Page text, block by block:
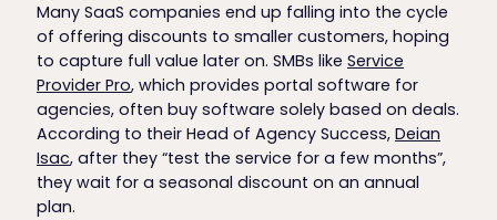
Many SaaS companies end up falling into the cycle
of offering discounts to smaller customers, hoping
to capture full value later on. SMBs like Service
Provider Pro, which provides portal software for
agencies, often buy software solely based on deals.
According to their Head of Agency Success, Deian
Isac, after they “test the service for a few months”,
they wait for a seasonal discount on an annual
plan.